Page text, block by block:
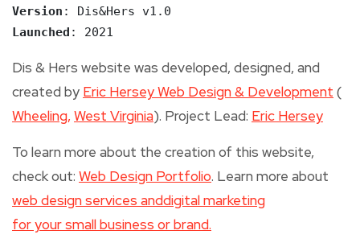
Version
Launched : 2021
Dis & Hers website was developed, designed, and
created by Eric Hersey Web Design & Development (
Wheeling, West Virginia). Project Lead: Eric Hersey
To learn more about the creation of this website,
check out: Web Design Portfolio. Learn more about
web design services anddigital marketing
for your small business or brand.